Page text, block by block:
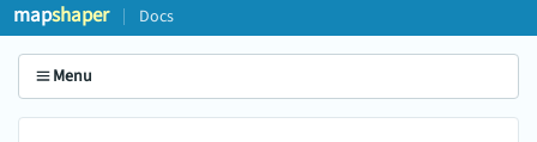
mapshaper Docs
Menu